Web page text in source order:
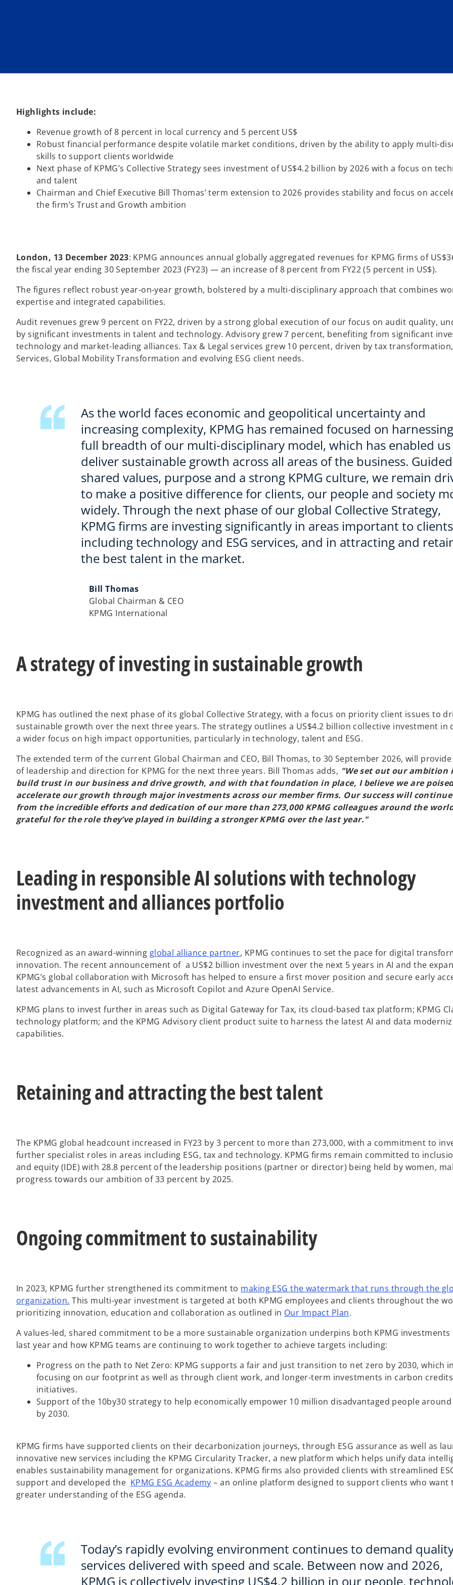
Highlights include:
Revenue growth of 8 percent in local currency and 5 percent US$
Robust financial performance despite volatile market conditions, driven by the ability to apply multi-
skills to support clients worldwide
Next phase of KPMG’s Collective Strategy sees investment of US$4.2 billion by 2026 with a focus on
and talent
Chairman and Chief Executive Bill Thomas’ term extension to 2026 provides stability and focus on
the firm’s Trust and Growth ambition
London, 13 December 2023: KPMG announces annual globally aggregated revenues for KPMG firms of
the fiscal year ending 30 September 2023 (FY23) — an increase of 8 percent from FY22 (5 percent in US$).
The figures reflect robust year-on-year growth, bolstered by a multi-disciplinary approach that combines
expertise and integrated capabilities.
Audit revenues grew 9 percent on FY22, driven by a strong global execution of our focus on audit quality,
by significant investments in talent and technology. Advisory grew 7 percent, benefiting from significant
technology and market-leading alliances. Tax & Legal services grew 10 percent, driven by tax
Services, Global Mobility Transformation and evolving ESG client needs.
As the world faces economic and geopolitical uncertainty and
increasing complexity, KPMG has remained focused on
full breadth of our multi-disciplinary model, which has enabled
deliver sustainable growth across all areas of the business.
shared values, purpose and a strong KPMG culture, we remain
to make a positive difference for clients, our people and society
widely. Through the next phase of our global Collective Strategy,
KPMG firms are investing significantly in areas important to
including technology and ESG services, and in attracting and
the best talent in the market.
Bill Thomas
Global Chairman & CEO
KPMG International
A strategy of investing in sustainable growth
KPMG has outlined the next phase of its global Collective Strategy, with a focus on priority client issues to
sustainable growth over the next three years. The strategy outlines a US$4.2 billion collective investment in
a wider focus on high impact opportunities, particularly in technology, talent and ESG.
The extended term of the current Global Chairman and CEO, Bill Thomas, to 30 September 2026, will
of leadership and direction for KPMG for the next three years. Bill Thomas adds, "We set out our ambition
build trust in our business and drive growth, and with that foundation in place, I believe we are
accelerate our growth through major investments across our member firms. Our success will
from the incredible efforts and dedication of our more than 273,000 KPMG colleagues around the
grateful for the role they’ve played in building a stronger KPMG over the last year."
Leading in responsible AI solutions with technology
investment and alliances portfolio
Recognized as an award-winning global alliance partnero
p
e
n
i
n
t
a
, KPMG continues to set the pace for digital
innovation. The recent announcement of a US$2 billion investment over the next 5 years in AI and the
KPMG’s global collaboration with Microsoft has helped to ensure a first mover position and secure early
latest advancements in AI, such as Microsoft Copilot and Azure OpenAI Service.
KPMG plans to invest further in areas such as Digital Gateway for Tax, its cloud-based tax platform; KPMG
technology platform; and the KPMG Advisory client product suite to harness the latest AI and data
capabilities.
Retaining and attracting the best talent
The KPMG global headcount increased in FY23 by 3 percent to more than 273,000, with a commitment to
further specialist roles in areas including ESG, tax and technology. KPMG firms remain committed to
and equity (IDE) with 28.8 percent of the leadership positions (partner or director) being held by women,
progress towards our ambition of 33 percent by 2025.
Ongoing commitment to sustainability
In 2023, KPMG further strengthened its commitment to making ESG the watermark that runs through the
organization. o
p
n
s
a
a
b
This multi-year investment is targeted at both KPMG employees and clients throughout the
prioritizing innovation, education and collaboration as outlined in Our Impact Plano
e
n
a
t
a
b
.
A values-led, shared commitment to be a more sustainable organization underpins both KPMG investments
last year and how KPMG teams are continuing to work together to achieve targets including:
Progress on the path to Net Zero: KPMG supports a fair and just transition to net zero by 2030, which
focusing on our footprint as well as through client work, and longer-term investments in carbon
initiatives.
Support of the 10by30 strategy to help economically empower 10 million disadvantaged people
by 2030.
KPMG firms have supported clients on their decarbonization journeys, through ESG assurance as well as
innovative new services including the KPMG Circularity Tracker, a new platform which helps unify data
enables sustainability management for organizations. KPMG firms also provided clients with streamlined
support and developed the KPMG ESG Academyo
n
a
n
– an online platform designed to support clients who want
greater understanding of the ESG agenda.
Today’s rapidly evolving environment continues to demand
services delivered with speed and scale. Between now and 2026,
KPMG is collectively investing US$4.2 billion in our people,